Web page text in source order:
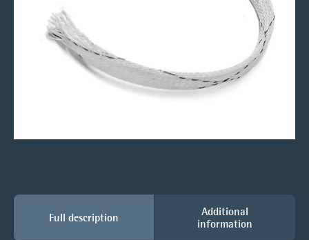
Full description
Additional
information